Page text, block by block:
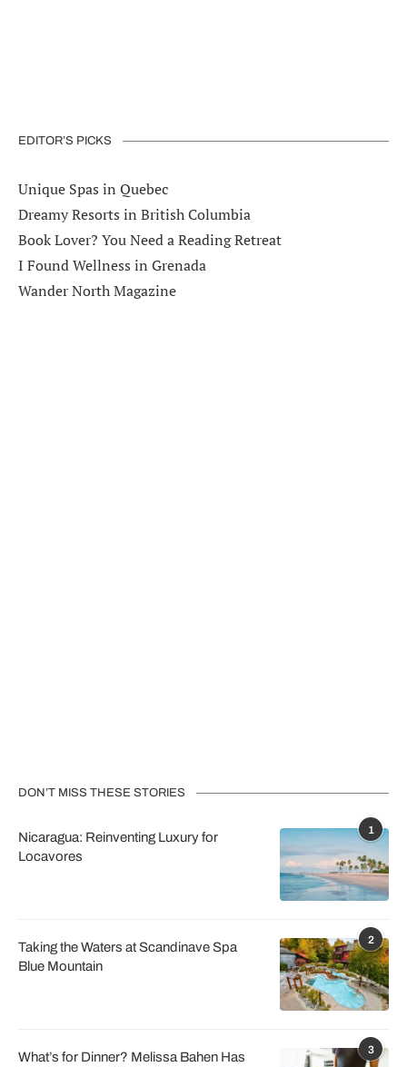
EDITOR’S PICKS
Unique Spas in Quebec
Dreamy Resorts in British Columbia
Book Lover? You Need a Reading Retreat
I Found Wellness in Grenada
Wander North Magazine
DON’T MISS THESE STORIES
1
Nicaragua: Reinventing Luxury for
Locavores
2
Taking the Waters at Scandinave Spa
Blue Mountain
3
What’s for Dinner? Melissa Bahen Has